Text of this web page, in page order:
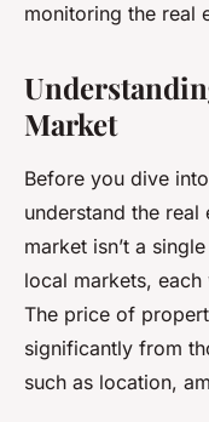
monitoring the real
Market
Before you dive
understand the real
market isn’t a
local markets,
The price of
significantly from
such as location,